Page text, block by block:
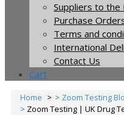
Suppliers to the
Purchase
Terms and
International
Contact Us
Cart
Home Zoom Testing
Zoom Testing | UK Drug